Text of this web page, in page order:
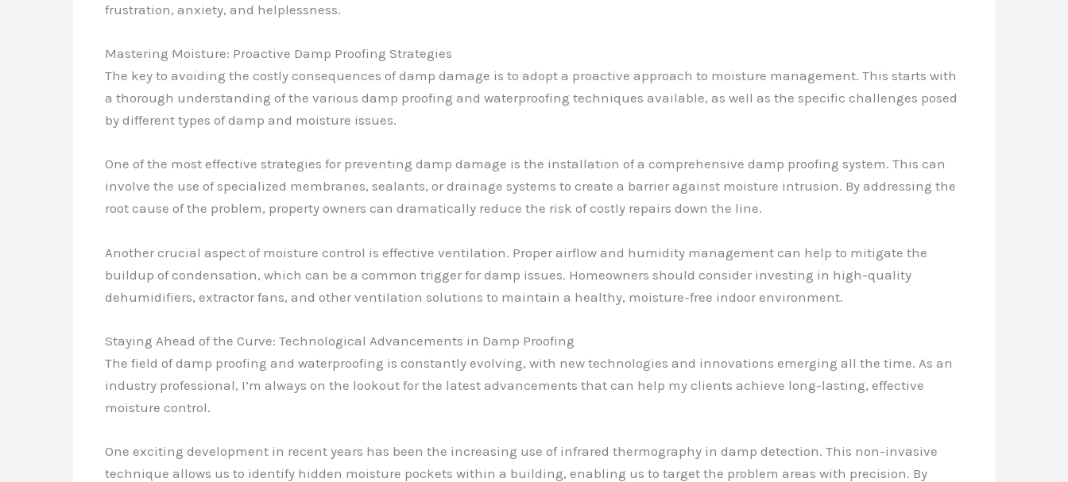
frustration, anxiety, and helplessness.
Mastering Moisture: Proactive Damp Proofing Strategies
The key to avoiding the costly consequences of damp damage is to adopt a proactive approach to moisture management. This starts with
a thorough understanding of the various damp proofing and waterproofing techniques available, as well as the specific challenges posed
by different types of damp and moisture issues.
One of the most effective strategies for preventing damp damage is the installation of a comprehensive damp proofing system. This can
involve the use of specialized membranes, sealants, or drainage systems to create a barrier against moisture intrusion. By addressing the
root cause of the problem, property owners can dramatically reduce the risk of costly repairs down the line.
Another crucial aspect of moisture control is effective ventilation. Proper airflow and humidity management can help to mitigate the
buildup of condensation, which can be a common trigger for damp issues. Homeowners should consider investing in high-quality
dehumidifiers, extractor fans, and other ventilation solutions to maintain a healthy, moisture-free indoor environment.
Staying Ahead of the Curve: Technological Advancements in Damp Proofing
The field of damp proofing and waterproofing is constantly evolving, with new technologies and innovations emerging all the time. As an
industry professional, I’m always on the lookout for the latest advancements that can help my clients achieve long-lasting, effective
moisture control.
One exciting development in recent years has been the increasing use of infrared thermography in damp detection. This non-invasive
technique allows us to identify hidden moisture pockets within a building, enabling us to target the problem areas with precision. By